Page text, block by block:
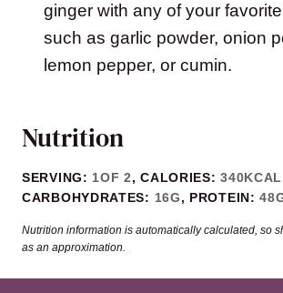
ginger with any of your
such as garlic powder, onion
lemon pepper, or cumin.
Nutrition
SERVING: 1OF 2,CALORIES:340KCAL
CARBOHYDRATES: 16G, PROTEIN:48
Nutrition information is automatically calculated, so should only be used
as an approximation.